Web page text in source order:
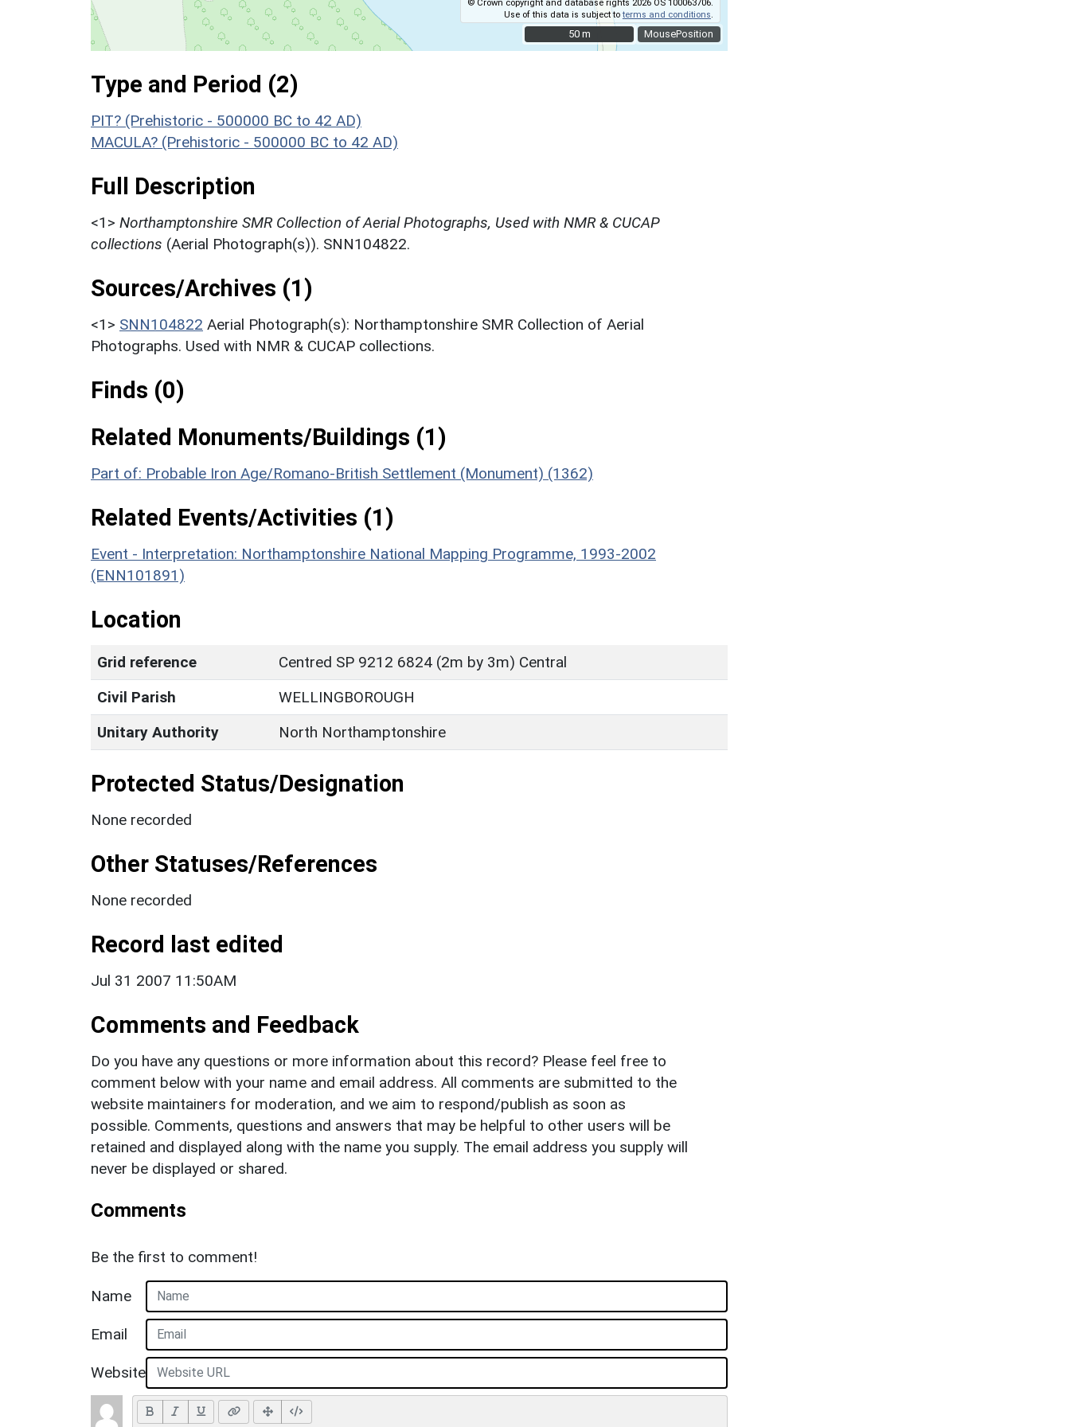
MousePosition
© Crown copyright and database rights 2026 OS 100063706.
Use of this data is subject toterms and conditions
50 m
50 m
Type and Period (2)
PIT? (Prehistoric - 500000 BC to 42 AD)
MACULA? (Prehistoric - 500000 BC to 42 AD)
Full Description
<1> Northamptonshire SMR Collection of Aerial Photographs, Used with NMR & CUCAP
collections (Aerial Photograph(s)). SNN104822.
Sources/Archives (1)
<1> SNN104822 Aerial Photograph(s): Northamptonshire SMR Collection of Aerial
Photographs. Used with NMR & CUCAP collections.
Finds (0)
Related Monuments/Buildings (1)
Part of: Probable Iron Age/Romano-British Settlement (Monument) (1362)
Related Events/Activities (1)
Event - Interpretation: Northamptonshire National Mapping Programme, 1993-2002
(ENN101891)
Location
Grid reference
Centred SP 9212 6824 (2m by 3m) Central
Civil Parish
WELLINGBOROUGH
Unitary Authority
North Northamptonshire
Protected Status/Designation
None recorded
Other Statuses/References
None recorded
Record last edited
Jul 31 2007 11:50AM
Comments and Feedback
Do you have any questions or more information about this record? Please feel free to
comment below with your name and email address. All comments are submitted to the
website maintainers for moderation, and we aim to respond/publish as soon as
possible. Comments, questions and answers that may be helpful to other users will be
retained and displayed along with the name you supply. The email address you supply will
never be displayed or shared.
Comments
Be the first to comment!
Name
Email
Website